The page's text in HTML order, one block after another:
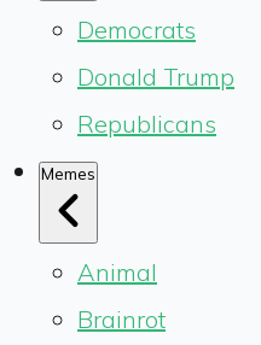
Democrats
Donald Trump
Republicans
Memes
Animal
Brainrot